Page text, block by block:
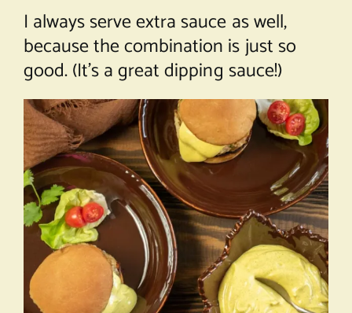
I always serve extra sauce as well,
because the combination is just so
good. (It’s a great dipping sauce!)